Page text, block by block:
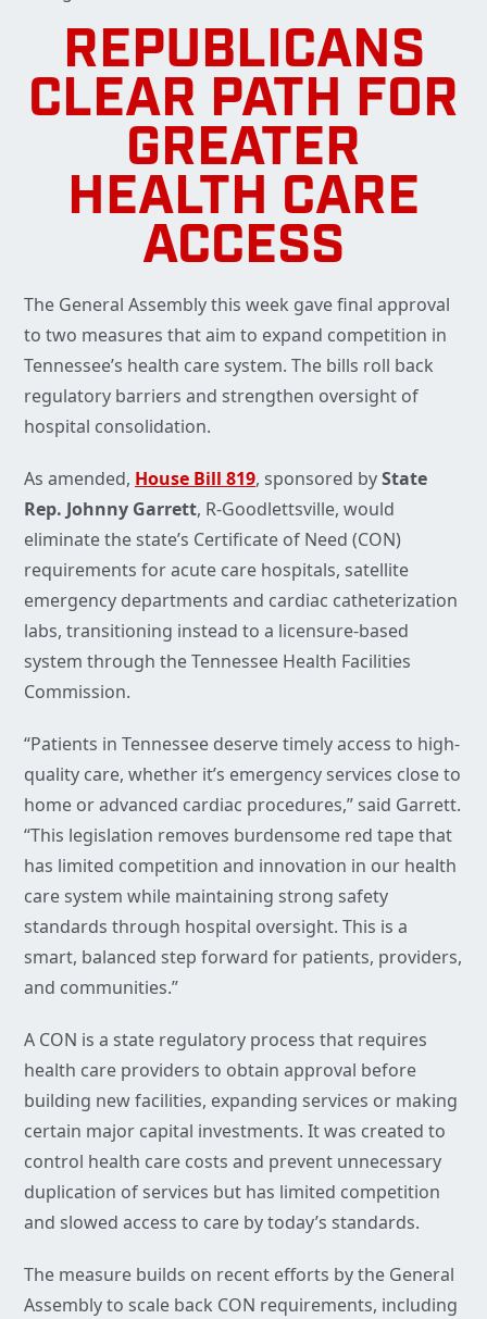
REPUBLICANS
CLEAR PATH FOR
GREATER
HEALTH CARE
ACCESS
The General Assembly this week gave final approval
to two measures that aim to expand competition in
Tennessee’s health care system. The bills roll back
regulatory barriers and strengthen oversight of
hospital consolidation.
As amended, House Bill 819, sponsored byState
Rep. Johnny Garrett, R-Goodlettsville, would
eliminate the state’s Certificate of Need (CON)
requirements for acute care hospitals, satellite
emergency departments and cardiac catheterization
labs, transitioning instead to a licensure-based
system through the Tennessee Health Facilities
Commission.
“Patients in Tennessee deserve timely access to high-
quality care, whether it’s emergency services close to
home or advanced cardiac procedures,” said Garrett.
“This legislation removes burdensome red tape that
has limited competition and innovation in our health
care system while maintaining strong safety
standards through hospital oversight. This is a
smart, balanced step forward for patients, providers,
and communities.”
A CON is a state regulatory process that requires
health care providers to obtain approval before
building new facilities, expanding services or making
certain major capital investments. It was created to
control health care costs and prevent unnecessary
duplication of services but has limited competition
and slowed access to care by today’s standards.
The measure builds on recent efforts by the General
Assembly to scale back CON requirements, including